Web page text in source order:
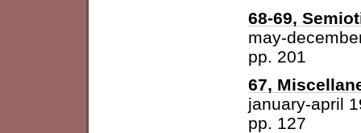
68-69,
may-
pp. 201
67,
january-april
pp. 127